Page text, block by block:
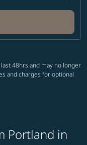
48hrs and may no longer
and charges for optional
Portland in